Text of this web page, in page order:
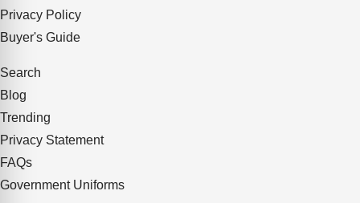
Privacy Policy
Buyer's Guide
Search
Blog
Trending
Privacy Statement
FAQs
Government Uniforms